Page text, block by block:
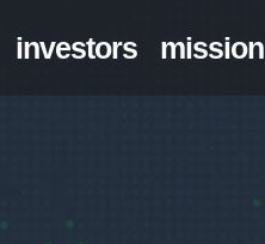
investors mission